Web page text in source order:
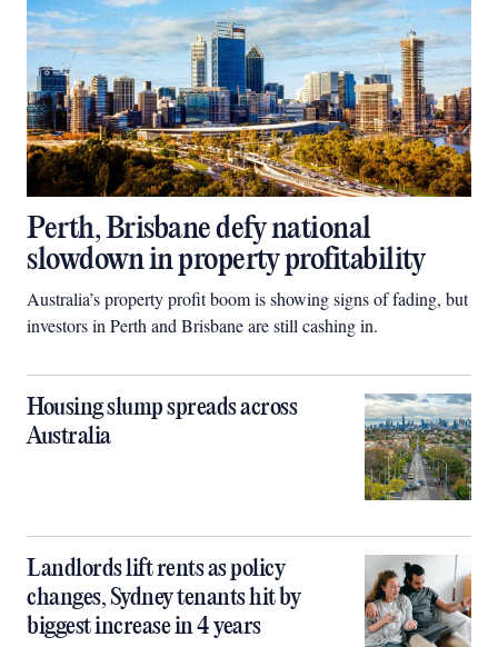
Perth, Brisbane defy national
slowdown in property profitability
Australia’s property profit boom is showing signs of fading, but
investors in Perth and Brisbane are still cashing in.
Housing slump spreads across
Australia
Landlords lift rents as policy
changes, Sydney tenants hit by
biggest increase in 4 years